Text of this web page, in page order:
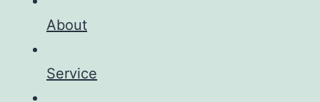
About
Service